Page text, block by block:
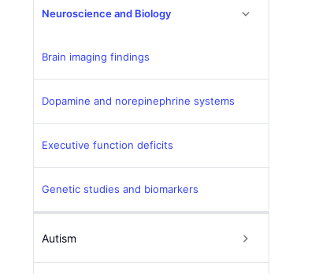
Neuroscience and Biology
Brain imaging findings
Dopamine and norepinephrine systems
Executive function deficits
Genetic studies and biomarkers
Autism